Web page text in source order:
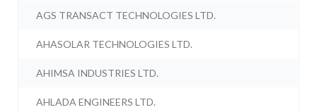
AGS TRANSACT TECHNOLOGIES LTD.
AHASOLAR TECHNOLOGIES LTD.
AHIMSA INDUSTRIES LTD.
AHLADA ENGINEERS LTD.